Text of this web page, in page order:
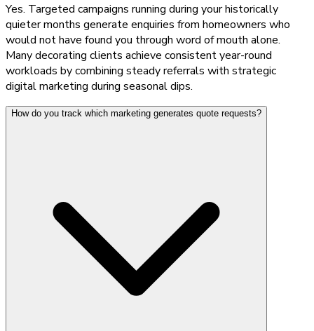
Yes. Targeted campaigns running during your historically
quieter months generate enquiries from homeowners who
would not have found you through word of mouth alone.
Many decorating clients achieve consistent year-round
workloads by combining steady referrals with strategic
digital marketing during seasonal dips.
How do you track which marketing generates quote requests?